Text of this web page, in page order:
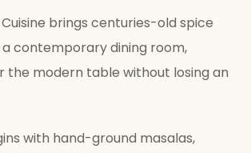
brings centuries-old spice
contemporary dining room,
the modern table without losing an
with hand-ground masalas,